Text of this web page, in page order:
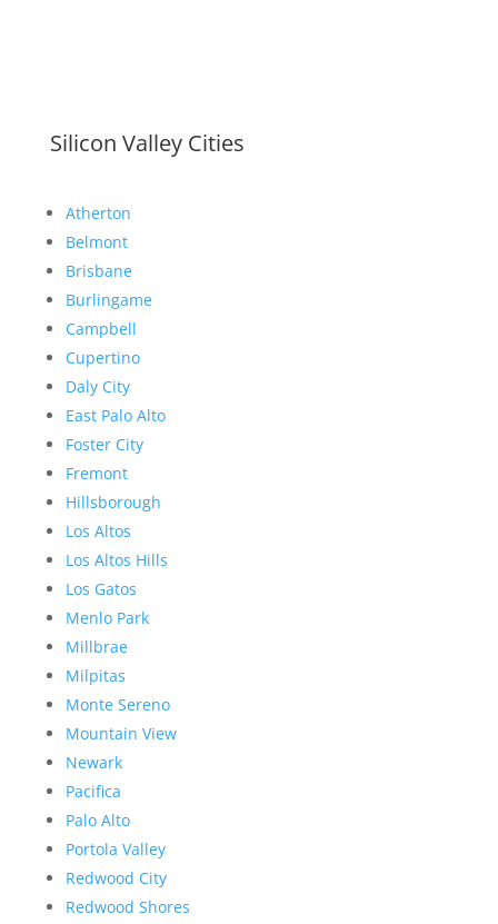
Silicon Valley Cities
Atherton
Belmont
Brisbane
Burlingame
Campbell
Cupertino
Daly City
East Palo Alto
Foster City
Fremont
Hillsborough
Los Altos
Los Altos Hills
Los Gatos
Menlo Park
Millbrae
Milpitas
Monte Sereno
Mountain View
Newark
Pacifica
Palo Alto
Portola Valley
Redwood City
Redwood Shores